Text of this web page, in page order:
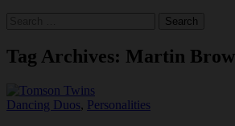
Tag Archives: Martin
Dancing Duos, Personalities